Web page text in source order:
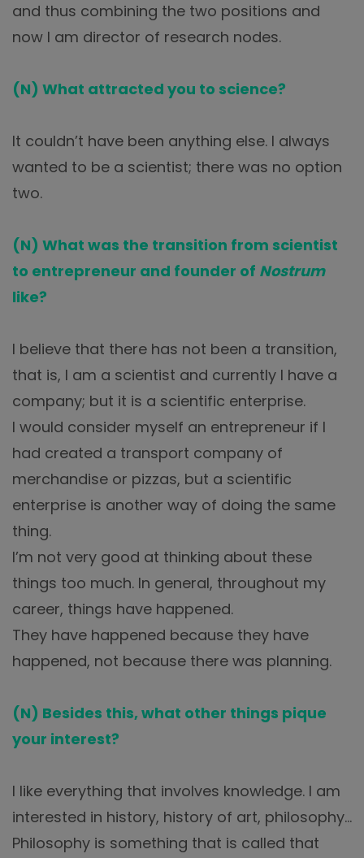
and thus combining the two positions and
now I am director of research nodes.
(N) What attracted you to science?
It couldn’t have been anything else. I always
wanted to be a scientist; there was no option
two.
(N) What was the transition from scientist
to entrepreneur and founder of Nostrum
like?
I believe that there has not been a transition,
that is, I am a scientist and currently I have a
company; but it is a scientific enterprise.
I would consider myself an entrepreneur if I
had created a transport company of
merchandise or pizzas, but a scientific
enterprise is another way of doing the same
thing.
I’m not very good at thinking about these
things too much. In general, throughout my
career, things have happened.
They have happened because they have
happened, not because there was planning.
(N) Besides this, what other things pique
your interest?
I like everything that involves knowledge. I am
interested in history, history of art, philosophy…
Philosophy is something that is called that